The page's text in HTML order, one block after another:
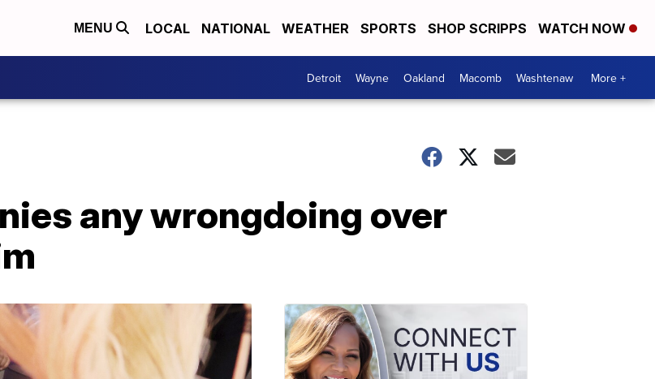
MENU LOCAL NATIONAL WEATHER SPORTS SHOP SCRIPPS WATCH NOW
Detroit Wayne Oakland Macomb Washtenaw More +
any wrongdoing over